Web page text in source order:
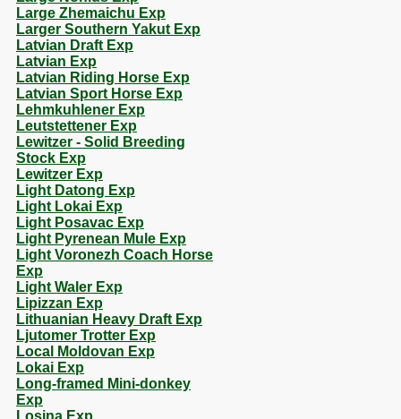
Large Zhemaichu Exp
Larger Southern Yakut Exp
Latvian Draft Exp
Latvian Exp
Latvian Riding Horse Exp
Latvian Sport Horse Exp
Lehmkuhlener Exp
Leutstettener Exp
Lewitzer - Solid Breeding
Stock Exp
Lewitzer Exp
Light Datong Exp
Light Lokai Exp
Light Posavac Exp
Light Pyrenean Mule Exp
Light Voronezh Coach Horse
Exp
Light Waler Exp
Lipizzan Exp
Lithuanian Heavy Draft Exp
Ljutomer Trotter Exp
Local Moldovan Exp
Lokai Exp
Long-framed Mini-donkey
Exp
Losina Exp